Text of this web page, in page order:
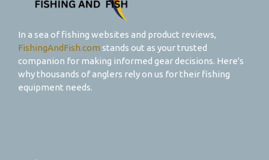
In a sea of fishing websites and product reviews,
FishingAndFish.com stands out as your trusted
companion for making informed gear decisions. Here's
why thousands of anglers rely on us for their fishing
equipment needs.